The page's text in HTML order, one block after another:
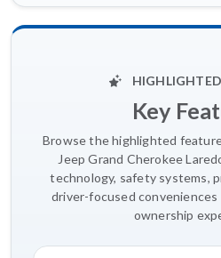
Key
Browse the highlighted
Jeep Grand Cherokee
technology, safety systems,
driver-focused
ownership